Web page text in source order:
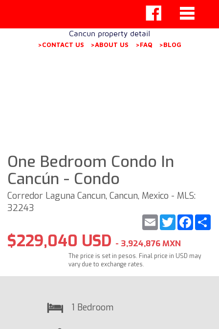
Cancun property detail
>CONTACT US >ABOUT US >FAQ >BLOG
One Bedroom Condo In
Cancún - Condo
Corredor Laguna Cancun, Cancun, Mexico - MLS:
32243
Twitter
Email
$229,040 USD - 3,924,876 MXN
The price is set in pesos. Final price in USD may
vary due to exchange rates.
1 Bedroom